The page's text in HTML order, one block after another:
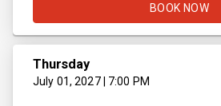
BOOK NOW
Thursday
July 01, 2027 | 7:00 PM